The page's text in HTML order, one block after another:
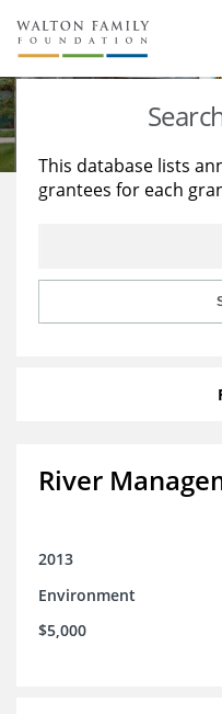
About Us
Staff
Reports & Financials
Stories
Education
Learning
This database lists
grantees for each
River
2013
Environment
$5,000